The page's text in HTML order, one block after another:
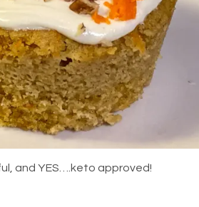
and YES….keto approved!